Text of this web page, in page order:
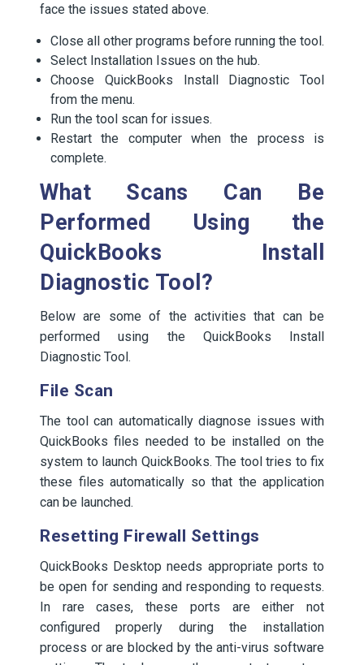
face the issues stated above.
Close all other programs before running the tool.
Select Installation Issues on the hub.
Choose QuickBooks Install Diagnostic Tool
from the menu.
Run the tool scan for issues.
Restart the computer when the process is
complete.
What Scans Can Be
Performed Using the
QuickBooks Install
Diagnostic Tool?
Below are some of the activities that can be
performed using the QuickBooks Install
Diagnostic Tool.
File Scan
The tool can automatically diagnose issues with
QuickBooks files needed to be installed on the
system to launch QuickBooks. The tool tries to fix
these files automatically so that the application
can be launched.
Resetting Firewall Settings
QuickBooks Desktop needs appropriate ports to
be open for sending and responding to requests.
In rare cases, these ports are either not
configured properly during the installation
process or are blocked by the anti-virus software